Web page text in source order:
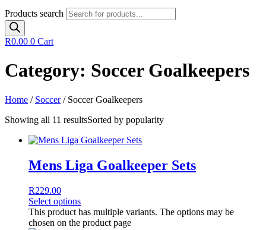
Products search
R0.00 0 Cart
Category: Soccer Goalkeepers
Home / Soccer/ Soccer Goalkeepers
Showing all 11 resultsSorted by popularity
Mens Liga Goalkeeper Sets
R229.00
Select options
This product has multiple variants. The options may be
chosen on the product page